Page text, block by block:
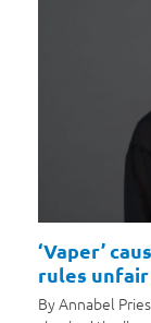
‘Vaper’
rules
By Annabel